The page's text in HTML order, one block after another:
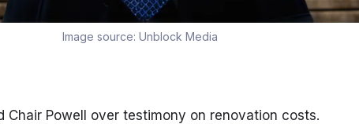
Image source: Unblock Media
Chair Powell over testimony on renovation costs.